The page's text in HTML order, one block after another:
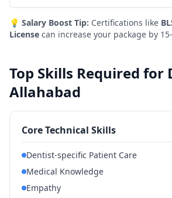
💡 Salary Boost Tip: Certifications like
License can increase your package by
Top Skills Required for
Allahabad
Core Technical Skills
Dentist-specific Patient Care
Medical Knowledge
Empathy